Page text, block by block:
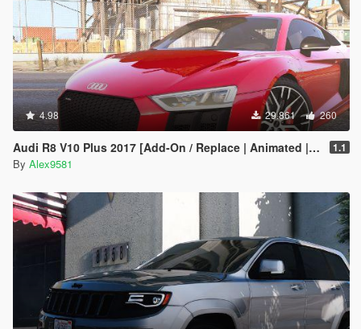
4.98 29.861 260
Audi R8 V10 Plus 2017 [Add-On / Replace | Animated | Template | Digital Dials & Analog] 1.1
By Alex9581